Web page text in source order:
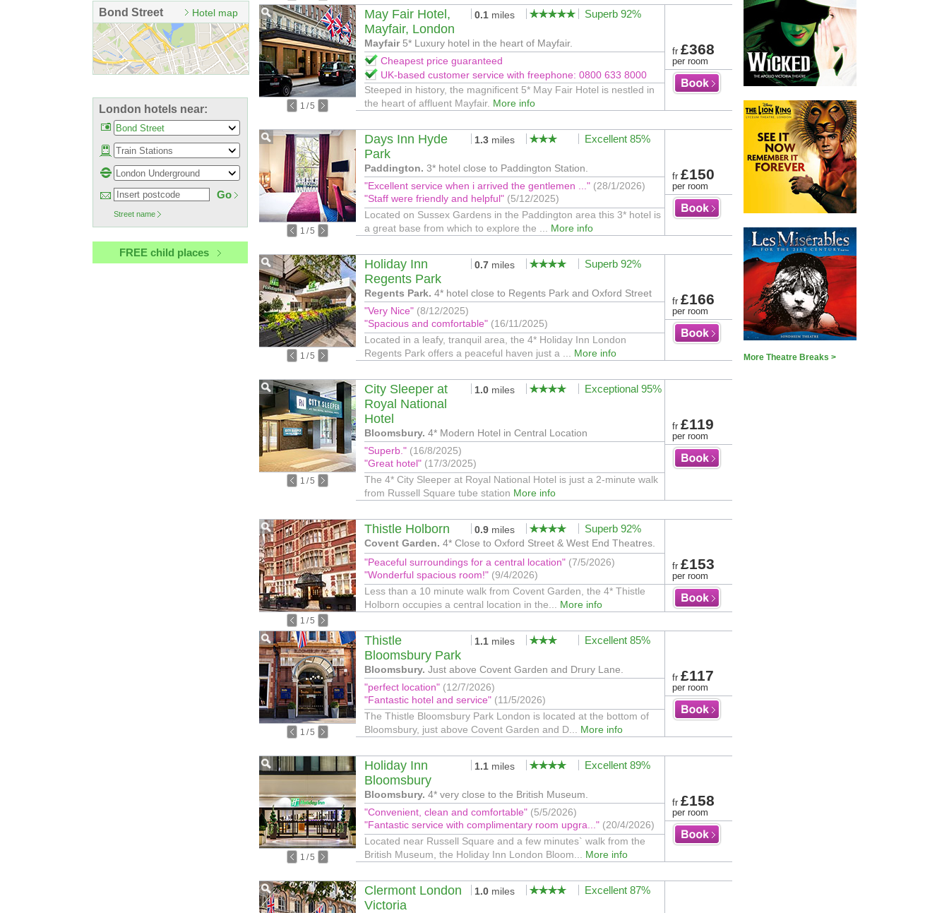
Bond Street Hotel map
London hotels near:
Go
Street name
FREE child places
1 /5
May Fair Hotel,
Mayfair, London
0.1 miles Superb 92%
Mayfair5* Luxury hotel in the heart of Mayfair.
Cheapest price guaranteed
UK-based customer service with freephone: 0800 633 8000
Steeped in history, the magnificent 5* May Fair Hotel is nestled in
the heart of affluent Mayfair. More info
fr £368
per room
1 /5
Days Inn Hyde
Park
1.3 miles Excellent 85%
Paddington. 3* hotel close to Paddington Station.
"Excellent service when i arrived the gentlemen ..." (28/1/2026)
"Staff were friendly and helpful" (5/12/2025)
Located on Sussex Gardens in the Paddington area this 3* hotel is
a great base from which to explore the ... More info
fr £150
per room
1 /5
Holiday Inn
Regents Park
0.7 miles Superb 92%
Regents Park. 4* hotel close to Regents Park and Oxford Street
"Very Nice" (8/12/2025)
"Spacious and comfortable" (16/11/2025)
Located in a leafy, tranquil area, the 4* Holiday Inn London
Regents Park offers a peaceful haven just a ... More info
fr £166
per room
1 /5
City Sleeper at
Royal National
Hotel
1.0 miles Exceptional 95%
Bloomsbury. 4* Modern Hotel in Central Location
"Superb." (16/8/2025)
"Great hotel" (17/3/2025)
The 4* City Sleeper at Royal National Hotel is just a 2-minute walk
from Russell Square tube station More info
fr £119
per room
1 /5
Thistle Holborn 0.9 miles Superb 92%
Covent Garden. 4* Close to Oxford Street & West End Theatres.
"Peaceful surroundings for a central location" (7/5/2026)
"Wonderful spacious room!" (9/4/2026)
Less than a 10 minute walk from Covent Garden, the 4* Thistle
Holborn occupies a central location in the... More info
fr £153
per room
1 /5
Thistle
Bloomsbury Park
1.1 miles Excellent 85%
Bloomsbury. Just above Covent Garden and Drury Lane.
"perfect location" (12/7/2026)
"Fantastic hotel and service" (11/5/2026)
The Thistle Bloomsbury Park London is located at the bottom of
Bloomsbury, just above Covent Garden and D... More info
fr £117
per room
1 /5
Holiday Inn
Bloomsbury
1.1 miles Excellent 89%
Bloomsbury. 4* very close to the British Museum.
"Convenient, clean and comfortable" (5/5/2026)
"Fantastic service with complimentary room upgra..." (20/4/2026)
Located near Russell Square and a few minutes` walk from the
British Museum, the Holiday Inn London Bloom... More info
fr £158
per room
Clermont London
Victoria
1.0 miles Excellent 87%
More Theatre Breaks >